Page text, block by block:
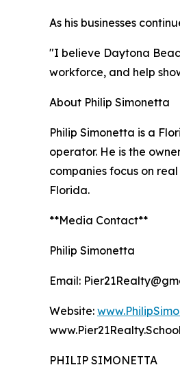
As his businesses
"I believe Daytona
workforce, and help
About Philip Simonetta
Philip Simonetta is a
operator. He is the
companies focus on
Florida.
**Media Contact**
Philip Simonetta
Email:
Website:
www.Pier21Realty.School
PHILIP SIMONETTA